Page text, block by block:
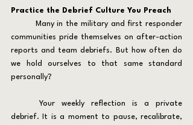
Practice the Debrief Culture You Preach
communities pride themselves on after-action
reports and team debriefs. But how often do
we hold ourselves to that same standard
personally?
debrief. It is a moment to pause, recalibrate,